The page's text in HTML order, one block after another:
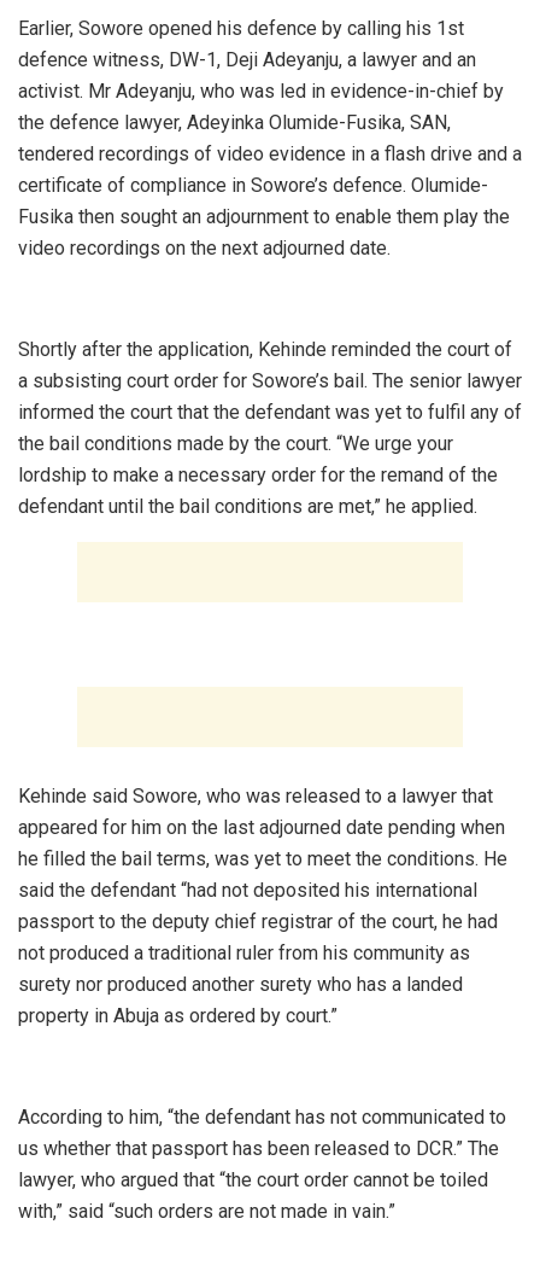
‎Earlier, Sowore opened his defence by calling his 1st
defence witness, DW-1, Deji Adeyanju, a lawyer and an
activist. Mr Adeyanju, who was led in evidence-in-chief by
the defence lawyer, Adeyinka Olumide-Fusika, SAN,
tendered recordings of video evidence in a flash drive and a
certificate of compliance in Sowore’s defence. Olumide-
Fusika then sought an adjournment to enable them play the
video recordings on the next adjourned date.
‎Shortly after the application, Kehinde reminded the court of
a subsisting court order for Sowore’s bail. The senior lawyer
informed the court that the defendant was yet to fulfil any of
the bail conditions made by the court. “We urge your
lordship to make a necessary order for the remand of the
defendant until the bail conditions are met,” he applied.
‎Kehinde said Sowore, who was released to a lawyer that
appeared for him on the last adjourned date pending when
he filled the bail terms, was yet to meet the conditions. He
said the defendant “had not deposited his international
passport to the deputy chief registrar of the court, he had
not produced a traditional ruler from his community as
surety nor produced another surety who has a landed
property in Abuja as ordered by court.”
‎According to him, “the defendant has not communicated to
us whether that passport has been released to DCR.” The
lawyer, who argued that “the court order cannot be toiled
with,” said “such orders are not made in vain.”